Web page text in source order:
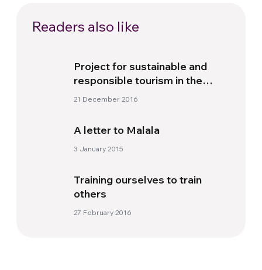
Readers also like
Project for sustainable and
responsible tourism in the
North West of Argentina
21 December 2016
A letter to Malala
3 January 2015
Training ourselves to train
others
27 February 2016